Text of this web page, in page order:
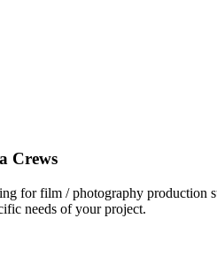
Crews
for film / photography
needs of your project.